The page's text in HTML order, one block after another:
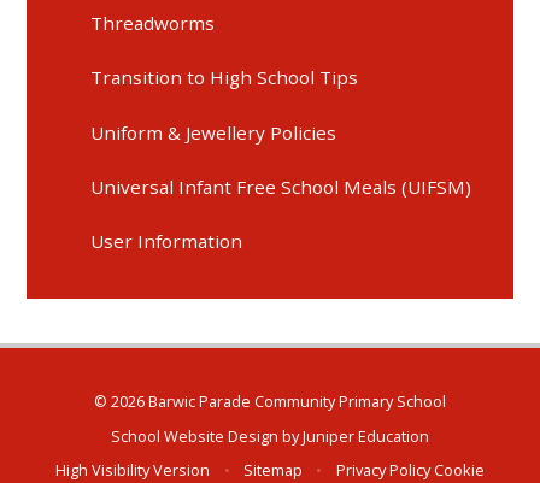
Threadworms
Transition to High School Tips
Uniform & Jewellery Policies
Universal Infant Free School Meals (UIFSM)
User Information
© 2026 Barwic Parade Community Primary School
School Website Design byJuniper Education
High Visibility Version
• Sitemap • Privacy PolicyCookie